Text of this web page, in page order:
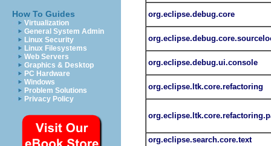
How To Guides
Virtualization
General System Admin
Linux Security
Linux Filesystems
Web Servers
Graphics & Desktop
PC Hardware
Windows
Problem Solutions
Privacy Policy
org.eclipse.debug.core
org.eclipse.debug.ui.console
org.eclipse.ltk.core.refactoring
org.eclipse.search.core.text